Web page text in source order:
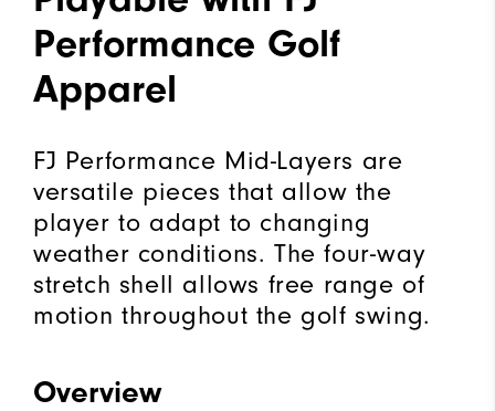
Performance Golf
Apparel
FJ Performance Mid-Layers are
versatile pieces that allow the
player to adapt to changing
weather conditions. The four-way
stretch shell allows free range of
motion throughout the golf swing.
Overview